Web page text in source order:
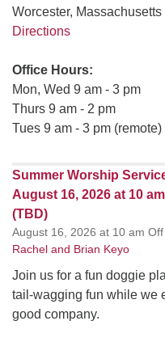
Worcester,
Directions
Office Hours:
Mon, Wed 9 am - 3 pm
Thurs 9 am - 2 pm
Tues 9 am - 3 pm (remote)
Summer Worship
August 16, 2026 at 10
(TBD)
August 16, 2026 at 10 am Off
Rachel and Brian Keyo
Join us for a fun doggie
tail-wagging fun while we
good company.